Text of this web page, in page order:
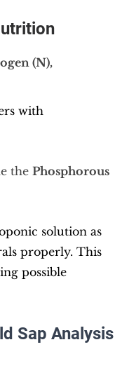
(N),
with
the Phosphorous
solution as
properly. This
possible
Sap Analysis